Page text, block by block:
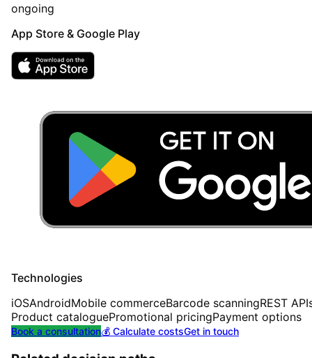
ongoing
App Store & Google Play
Technologies
iOSAndroidMobile commerceBarcode scanningREST
Product cataloguePromotional pricingPayment options
Book a consultation💰 Calculate costsGet in touch